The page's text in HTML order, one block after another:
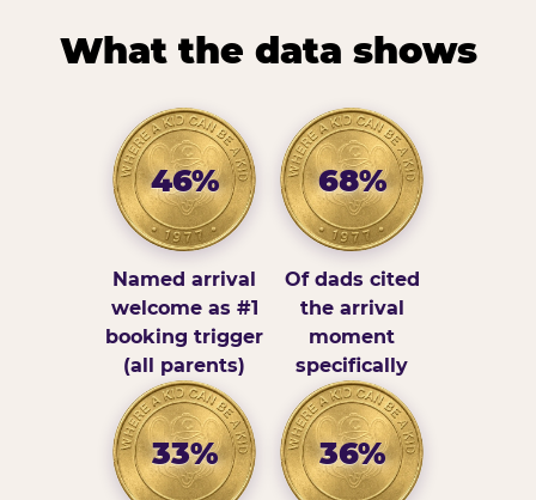
What the data shows
46%
Named arrival
welcome as #1
booking trigger
(all parents)
68%
Of dads cited
the arrival
moment
specifically
33% 36%